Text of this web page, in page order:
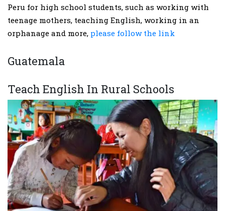
Peru for high school students, such as working with
teenage mothers, teaching English, working in an
orphanage and more, please follow the link
Guatemala
Teach English In Rural Schools